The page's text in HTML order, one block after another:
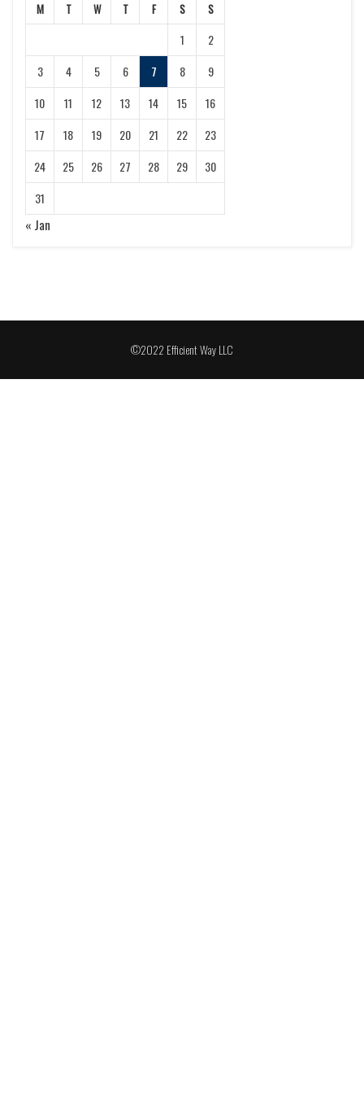
M T W T F S S
1
2
3
4 5 6 7 8
9
10
11 12 13 14 15
16
17
18 19 20 21 22
23
24
25 26 27 28 29
30
31
« Jan
©2022 Efficient Way LLC